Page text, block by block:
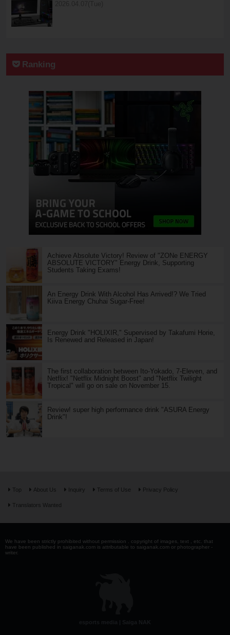
Ranking
Achieve Absolute Victory! Review of "ZONe ENERGY
ABSOLUTE VICTORY" Energy Drink, Supporting
Students Taking Exams!
An Energy Drink With Alcohol Has Arrived!? We Tried
Kiiva Energy Chuhai Sugar-Free!
Energy Drink "HOLIXIR," Supervised by Takafumi Horie,
Is Renewed and Released in Japan!
The first collaboration between Ito-Yokado, 7-Eleven, and
Netflix! "Netflix Midnight Boost" and "Netflix Twilight
Tropical" will go on sale on November 15.
Review! super high performance drink "ASURA Energy
Drink"!
Top About Us Inquiry Terms of Use Privacy Policy
Translators Wanted
We have been strictly prohibited without permission . copyright of images, text , etc. that
have been published in saiganak.com is attributable to saiganak.com or photographer -
writer.